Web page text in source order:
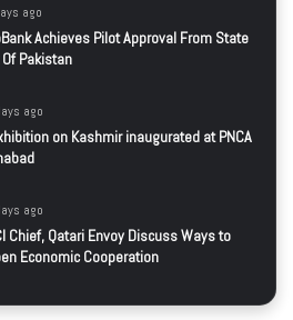
ago
Achieves Pilot Approval From State
Of Pakistan
ago
on Kashmir inaugurated at PNCA
ago
Chief, Qatari Envoy Discuss Ways to
Economic Cooperation